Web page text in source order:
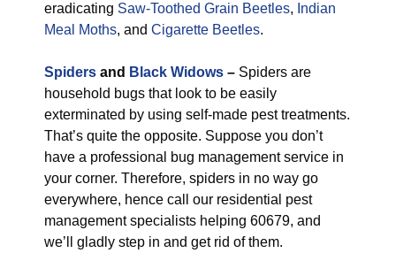
eradicating Saw-Toothed Grain Beetles, Indian
Meal Moths, and Cigarette Beetles.
Spiders and Black Widows – Spiders are
household bugs that look to be easily
exterminated by using self-made pest treatments.
That’s quite the opposite. Suppose you don’t
have a professional bug management service in
your corner. Therefore, spiders in no way go
everywhere, hence call our residential pest
management specialists helping 60679, and
we’ll gladly step in and get rid of them.